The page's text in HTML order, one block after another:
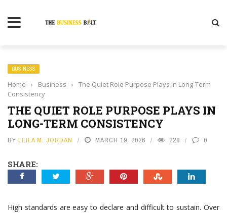
BUSINESS
Home › Business ›
The Quiet Role Purpose Plays in Long-Term
Consistency
THE QUIET ROLE PURPOSE PLAYS IN
LONG-TERM CONSISTENCY
BY LEILA M. JORDAN MARCH 19, 2026 228 0
SHARE:
High standards are easy to declare and difficult to sustain. Over